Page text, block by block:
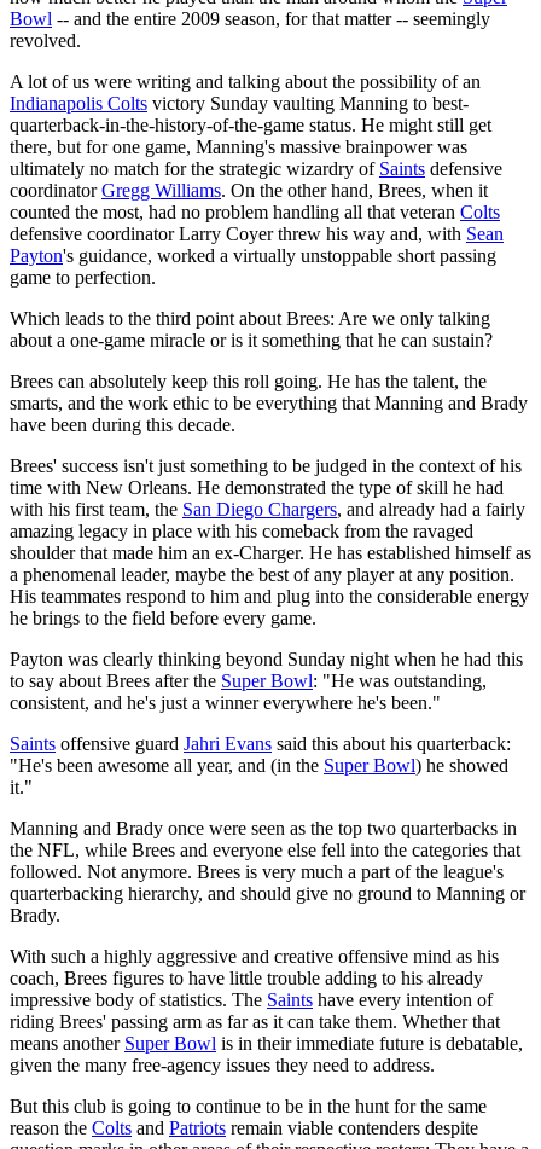
Bowl -- and the entire 2009 season, for that matter -- seemingly
revolved.
A lot of us were writing and talking about the possibility of an
Indianapolis Colts victory Sunday vaulting Manning to best-
quarterback-in-the-history-of-the-game status. He might still get
there, but for one game, Manning's massive brainpower was
ultimately no match for the strategic wizardry of Saints defensive
coordinatorGregg Williams. On the other hand, Brees, when it
counted the most, had no problem handling all that veteran Colts
defensive coordinator Larry Coyer threw his way and, with Sean
Payton's guidance, worked a virtually unstoppable short passing
game to perfection.
Which leads to the third point about Brees: Are we only talking
about a one-game miracle or is it something that he can sustain?
Brees can absolutely keep this roll going. He has the talent, the
smarts, and the work ethic to be everything that Manning and Brady
have been during this decade.
Brees' success isn't just something to be judged in the context of his
time with New Orleans. He demonstrated the type of skill he had
with his first team, the San Diego Chargers, and already had a fairly
amazing legacy in place with his comeback from the ravaged
shoulder that made him an ex-Charger. He has established himself as
a phenomenal leader, maybe the best of any player at any position.
His teammates respond to him and plug into the considerable energy
he brings to the field before every game.
Payton was clearly thinking beyond Sunday night when he had this
to say about Brees after the Super Bowl: "He was outstanding,
consistent, and he's just a winner everywhere he's been."
Saints offensive guard Jahri Evans said this about his quarterback:
"He's been awesome all year, and (in the Super Bowl) he showed
it."
Manning and Brady once were seen as the top two quarterbacks in
the NFL, while Brees and everyone else fell into the categories that
followed. Not anymore. Brees is very much a part of the league's
quarterbacking hierarchy, and should give no ground to Manning or
Brady.
With such a highly aggressive and creative offensive mind as his
coach, Brees figures to have little trouble adding to his already
impressive body of statistics. The Saints have every intention of
riding Brees' passing arm as far as it can take them. Whether that
means another Super Bowl is in their immediate future is debatable,
given the many free-agency issues they need to address.
But this club is going to continue to be in the hunt for the same
reason the Colts and Patriots remain viable contenders despite